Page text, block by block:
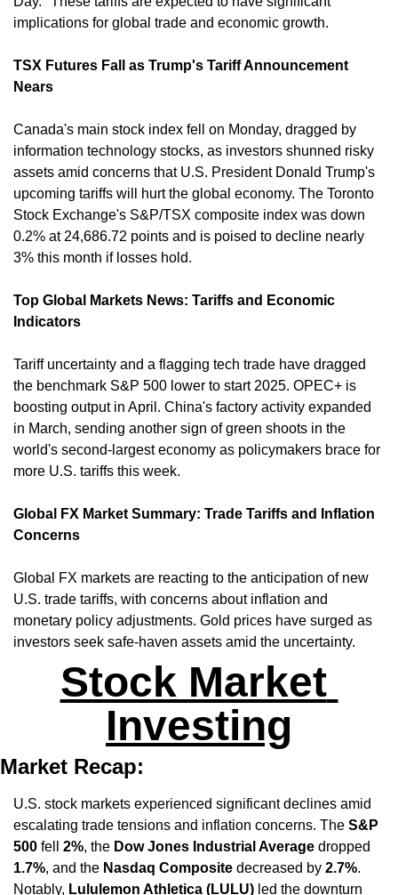
implications for global trade and economic growth. ​
TSX Futures Fall as Trump's Tariff Announcement
Nears
Canada's main stock index fell on Monday, dragged by
information technology stocks, as investors shunned risky
assets amid concerns that U.S. President Donald Trump's
upcoming tariffs will hurt the global economy. The Toronto
Stock Exchange's S&P/TSX composite index was down
0.2% at 24,686.72 points and is poised to decline nearly
3% this month if losses hold. ​
Top Global Markets News: Tariffs and Economic
Indicators
Tariff uncertainty and a flagging tech trade have dragged
the benchmark S&P 500 lower to start 2025. OPEC+ is
boosting output in April. China's factory activity expanded
in March, sending another sign of green shoots in the
world's second-largest economy as policymakers brace for
more U.S. tariffs this week. ​
Global FX Market Summary: Trade Tariffs and Inflation
Concerns
Global FX markets are reacting to the anticipation of new
U.S. trade tariffs, with concerns about inflation and
monetary policy adjustments. Gold prices have surged as
investors seek safe-haven assets amid the uncertainty.
Stock Market
Investing
Market Recap:
U.S. stock markets experienced significant declines amid
escalating trade tensions and inflation concerns. The S&P
500 fell 2%, the Dow Jones Industrial Average
1.7%, and the Nasdaq Composite decreased by 2.7%.
Notably, Lululemon Athletica (LULU) led the downturn